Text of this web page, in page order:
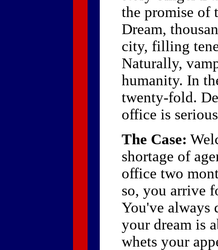
the promise of
Dream,
city, filling
Naturally,
humanity. In
twenty-fold.
office is
The Case:
shortage of
office two
so, you arrive
You've always
your dream is
whets your